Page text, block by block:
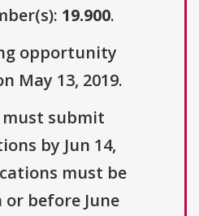
19.900.
opportunity
May 13, 2019.
submit
by Jun 14,
must be
before June